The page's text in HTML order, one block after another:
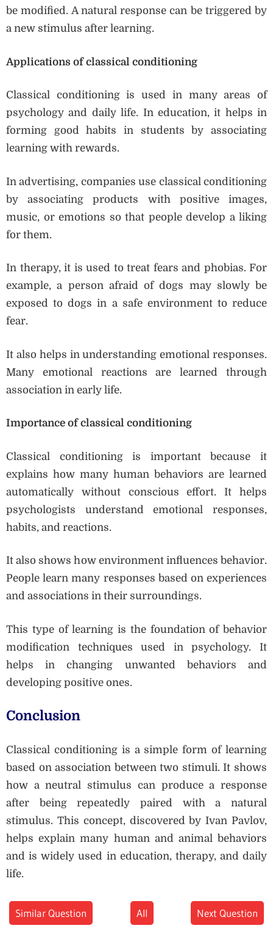
be modified. A natural response can be triggered by
a new stimulus after learning.
Applications of classical conditioning
Classical conditioning is used in many areas of
psychology and daily life. In education, it helps in
forming good habits in students by associating
learning with rewards.
In advertising, companies use classical conditioning
by associating products with positive images,
music, or emotions so that people develop a liking
for them.
In therapy, it is used to treat fears and phobias. For
example, a person afraid of dogs may slowly be
exposed to dogs in a safe environment to reduce
fear.
It also helps in understanding emotional responses.
Many emotional reactions are learned through
association in early life.
Importance of classical conditioning
Classical conditioning is important because it
explains how many human behaviors are learned
automatically without conscious effort. It helps
psychologists understand emotional responses,
habits, and reactions.
It also shows how environment influences behavior.
People learn many responses based on experiences
and associations in their surroundings.
This type of learning is the foundation of behavior
modification techniques used in psychology. It
helps in changing unwanted behaviors and
developing positive ones.
Conclusion
Classical conditioning is a simple form of learning
based on association between two stimuli. It shows
how a neutral stimulus can produce a response
after being repeatedly paired with a natural
stimulus. This concept, discovered by Ivan Pavlov,
helps explain many human and animal behaviors
and is widely used in education, therapy, and daily
life.
Similar Question All Next Question